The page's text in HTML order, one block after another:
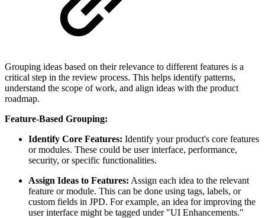
Grouping ideas based on their relevance to different features is a
critical step in the review process. This helps identify patterns,
understand the scope of work, and align ideas with the product
roadmap.
Feature-Based Grouping:
Identify Core Features: Identify your product's core features
or modules. These could be user interface, performance,
security, or specific functionalities.
Assign Ideas to Features: Assign each idea to the relevant
feature or module. This can be done using tags, labels, or
custom fields in JPD. For example, an idea for improving the
user interface might be tagged under "UI Enhancements."